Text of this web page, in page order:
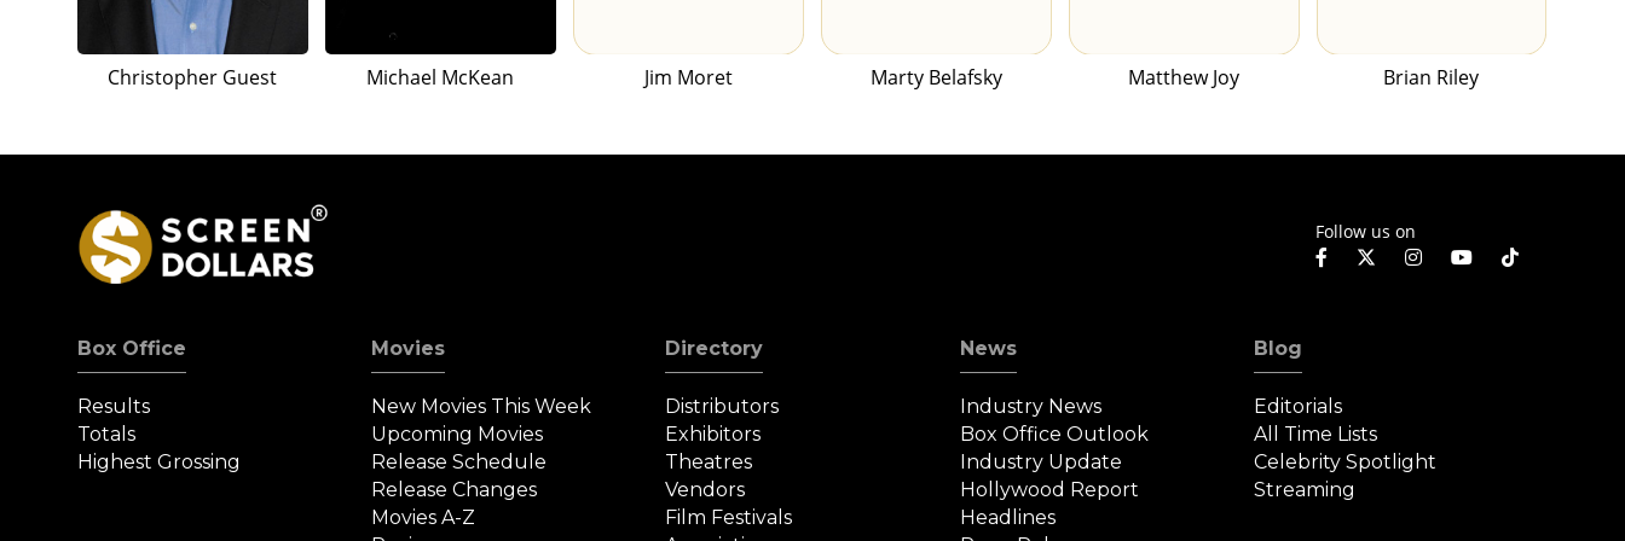
Christopher Guest Michael McKean Jim Moret Marty Belafsky Matthew Joy Brian Riley
Follow us on
Box Office
Results
Totals
Highest Grossing
Movies
New Movies This Week
Upcoming Movies
Release Schedule
Release Changes
Movies A-Z
Directory
Distributors
Exhibitors
Theatres
Vendors
Film Festivals
News
Industry News
Box Office Outlook
Industry Update
Hollywood Report
Headlines
Blog
Editorials
All Time Lists
Celebrity Spotlight
Streaming